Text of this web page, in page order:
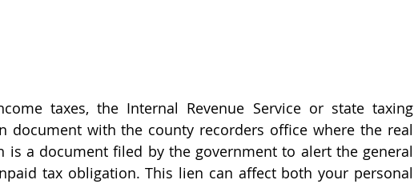
taxes, the Internal Revenue Service or state taxing
document with the county recorders office where the real
is a document filed by the government to alert the general
tax obligation. This lien can affect both your personal